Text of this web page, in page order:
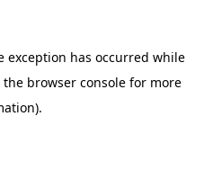
exception has occurred while
the browser consolefor more